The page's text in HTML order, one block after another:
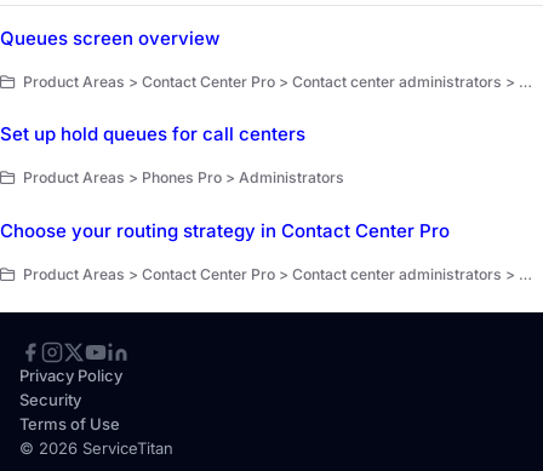
Queues screen overview
Product Areas > Contact Center Pro > Contact center administrators > Workflow setup and optimization
Set up hold queues for call centers
Product Areas > Phones Pro > Administrators
Choose your routing strategy in Contact Center Pro
Product Areas > Contact Center Pro > Contact center administrators > Workflow setup and optimization
© 2026 ServiceTitan
Privacy Policy
Security
Terms of Use